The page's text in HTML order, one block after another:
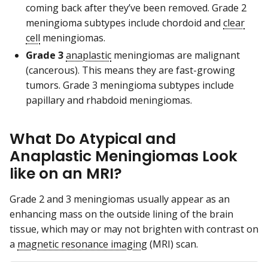
coming back after they’ve been removed. Grade 2
meningioma subtypes include chordoid and clear
cell meningiomas.
Grade 3anaplastic meningiomas are malignant
(cancerous). This means they are fast-growing
tumors. Grade 3 meningioma subtypes include
papillary and rhabdoid meningiomas.
What Do Atypical and
Anaplastic Meningiomas Look
like on an MRI?
Grade 2 and 3 meningiomas usually appear as an
enhancing mass on the outside lining of the brain
tissue, which may or may not brighten with contrast on
a magnetic resonance imaging(MRI) scan.